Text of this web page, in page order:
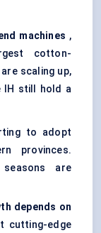
machines ,
cotton-
scaling up,
IH still hold a
to adopt
provinces.
are
depends on
cutting-edge